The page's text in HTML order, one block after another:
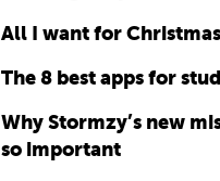
All I want for
The 8 best apps for
Why Stormzy’s new
so important